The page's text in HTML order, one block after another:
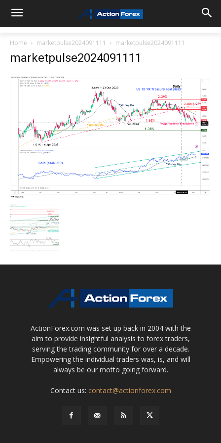
Home marketpulse2024091111 marketpulse2024091111
marketpulse2024091111
ActionForex.com was set up back in 2004 with the
aim to provide insightful analysis to forex traders,
serving the trading community for over a decade.
Empowering the individual traders was, is, and will
always be our motto going forward.
Contact us: contact@actionforex.com